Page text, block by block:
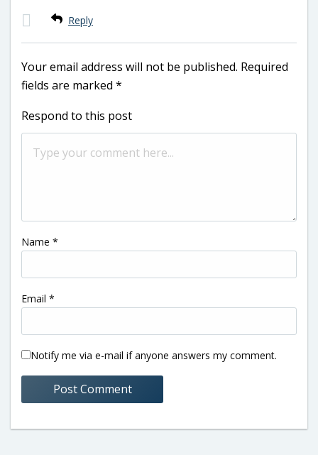
Reply
Your email address will not be published. Required
fields are marked *
Respond to this post
Name *
Email *
Notify me via e-mail if anyone answers my comment.